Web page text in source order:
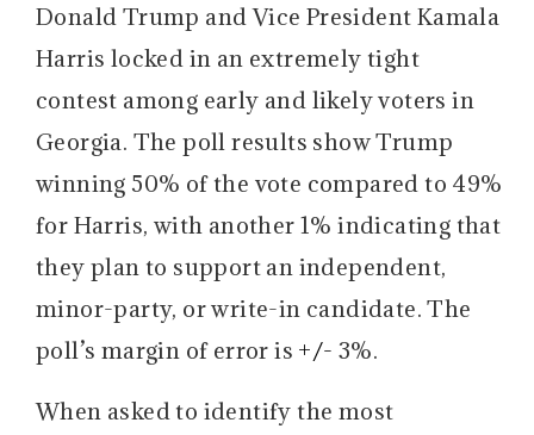
Donald Trump and Vice President Kamala
Harris locked in an extremely tight
contest among early and likely voters in
Georgia. The poll results show Trump
winning 50% of the vote compared to 49%
for Harris, with another 1% indicating that
they plan to support an independent,
minor-party, or write-in candidate. The
poll’s margin of error is +/-3%.
When asked to identify the most